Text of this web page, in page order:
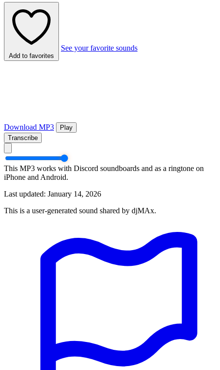
Add to favorites
See your favorite sounds
Download MP3
Play
Transcribe
This MP3 works with Discord soundboards and as a ringtone on
iPhone and Android.
Last updated: January 14, 2026
This is a user-generated sound shared by djMAx.